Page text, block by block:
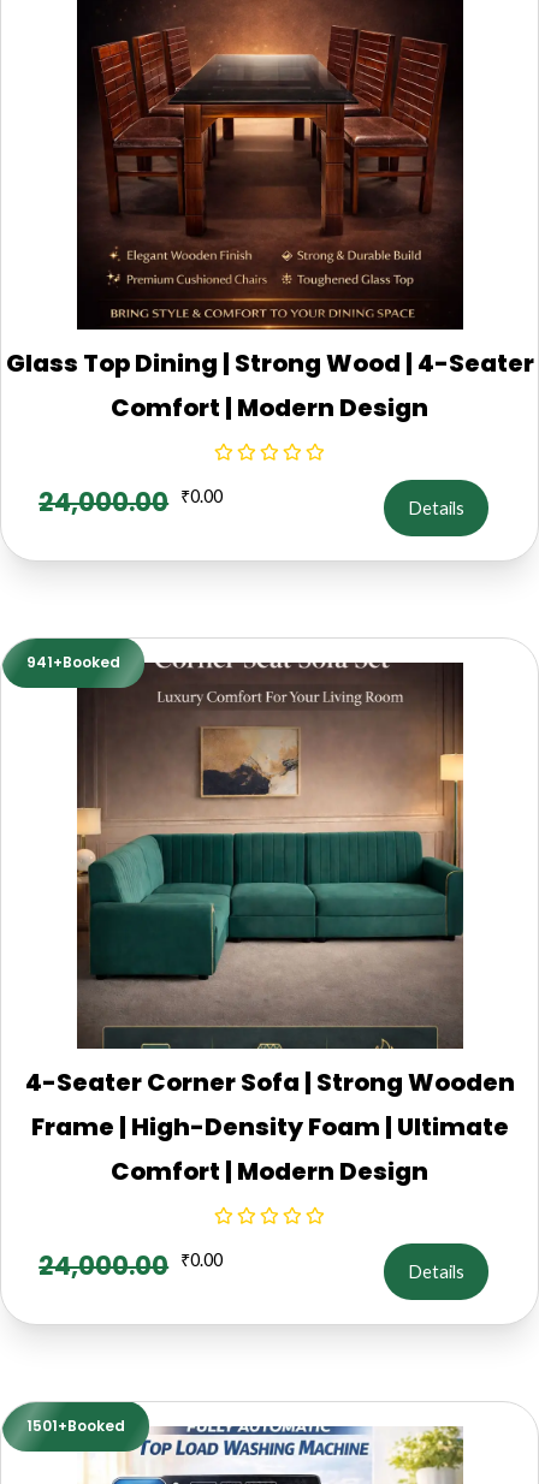
Glass Top Dining | Strong Wood | 4-Seater
Comfort | Modern Design
24,000.00 ₹0.00
Details
941+Booked
4-Seater Corner Sofa | Strong Wooden
Frame | High-Density Foam | Ultimate
Comfort | Modern Design
24,000.00 ₹0.00
Details
1501+Booked